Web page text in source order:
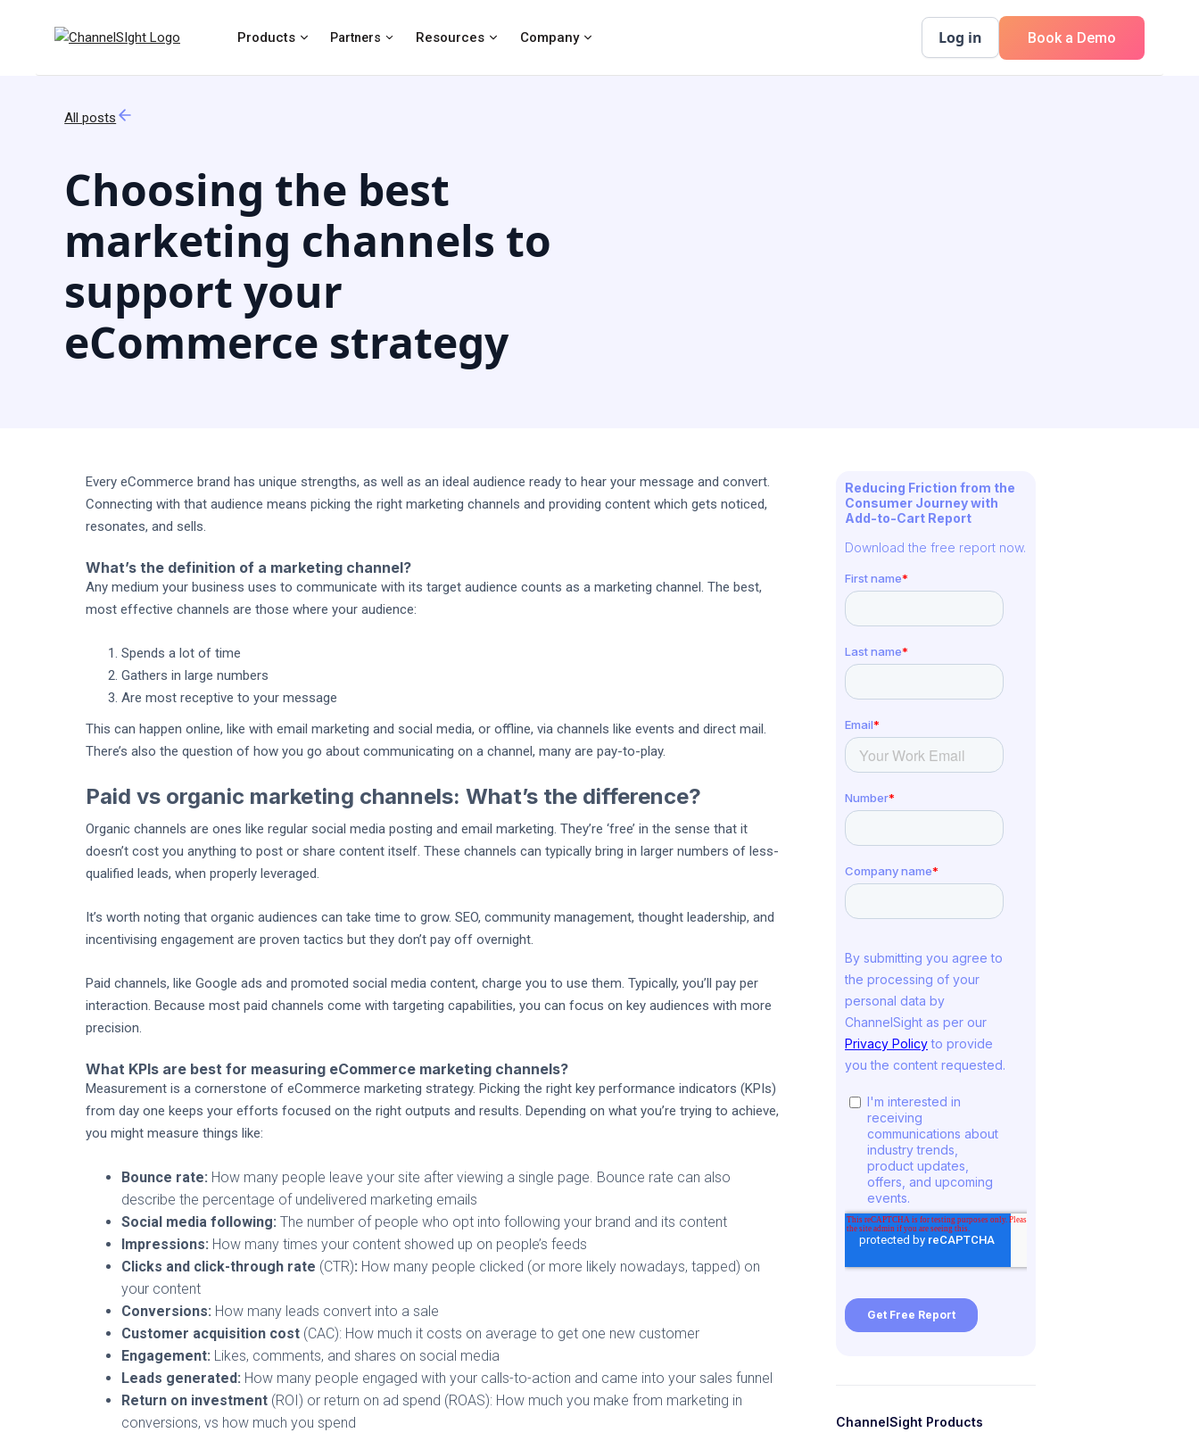
Products Partners Resources Company Log in Book a Demo
All posts
Choosing the best
marketing channels to
support your
eCommerce strategy
Every eCommerce brand has unique strengths, as well as an ideal audience ready to hear your message and convert.
Connecting with that audience means picking the right marketing channels and providing content which gets noticed,
resonates, and sells.
What’s the definition of a marketing channel?
Any medium your business uses to communicate with its target audience counts as a marketing channel. The best,
most effective channels are those where your audience:
Spends a lot of time
Gathers in large numbers
Are most receptive to your message
This can happen online, like with email marketing and social media, or offline, via channels like events and direct mail.
There’s also the question of how you go about communicating on a channel, many are pay-to-play.
Paid vs organic marketing channels: What’s the difference?
Organic channels are ones like regular social media posting and email marketing. They’re ‘free’ in the sense that it
doesn’t cost you anything to post or share content itself. These channels can typically bring in larger numbers of less-
qualified leads, when properly leveraged.
It’s worth noting that organic audiences can take time to grow. SEO, community management, thought leadership, and
incentivising engagement are proven tactics but they don’t pay off overnight.
Paid channels, like Google ads and promoted social media content, charge you to use them. Typically, you’ll pay per
interaction. Because most paid channels come with targeting capabilities, you can focus on key audiences with more
precision.
What KPIs are best for measuring eCommerce marketing channels?
Measurement is a cornerstone of eCommerce marketing strategy. Picking the right key performance indicators (KPIs)
from day one keeps your efforts focused on the right outputs and results. Depending on what you’re trying to achieve,
you might measure things like:
Bounce rate: How many people leave your site after viewing a single page. Bounce rate can also
describe the percentage of undelivered marketing emails
Social media following: The number of people who opt into following your brand and its content
Impressions: How many times your content showed up on people’s feeds
Clicks and click-through rate (CTR): How many people clicked (or more likely nowadays, tapped) on
your content
Conversions: How many leads convert into a sale
Customer acquisition cost (CAC): How much it costs on average to get one new customer
Engagement: Likes, comments, and shares on social media
Leads generated: How many people engaged with your calls-to-action and came into your sales funnel
Return on investment (ROI) or return on ad spend (ROAS): How much you make from marketing in
conversions, vs how much you spend
Reducing Friction from the
Consumer Journey with
Add-to-Cart Report
Download the free report now.
ChannelSight Products